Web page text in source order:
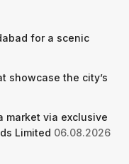
for a scenic
showcase the city’s
market via exclusive
Limited 06.08.2026